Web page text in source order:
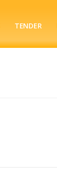
TENDER